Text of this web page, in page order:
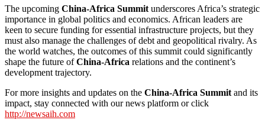
The upcoming China-Africa Summit underscores Africa’s strategic
importance in global politics and economics. African leaders are
keen to secure funding for essential infrastructure projects, but they
must also manage the challenges of debt and geopolitical rivalry. As
the world watches, the outcomes of this summit could significantly
shape the future ofChina-Africa relations and the continent’s
development trajectory.
For more insights and updates on the China-Africa Summit and its
impact, stay connected with our news platform or click
http://newsaih.com